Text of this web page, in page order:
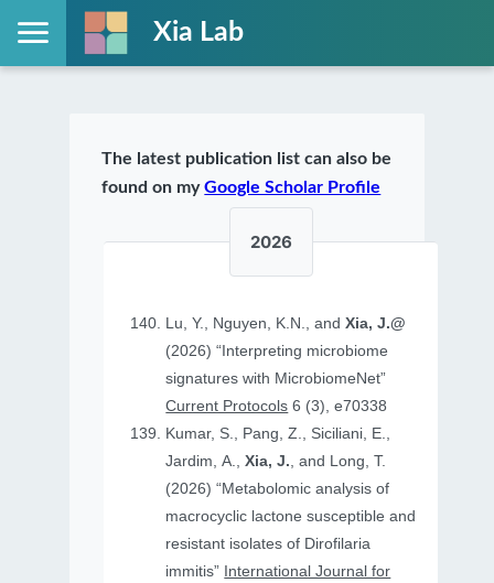
Xia Lab
The latest publication list can also be
found on myGoogle Scholar Profile
2026
Lu, Y., Nguyen, K.N., andXia, J.@
(2026) “Interpreting microbiome
signatures with MicrobiomeNet”
Current Protocols 6 (3), e70338
Kumar, S., Pang, Z., Siciliani, E.,
Jardim, A.,Xia, J., and Long, T.
(2026) “Metabolomic analysis of
macrocyclic lactone susceptible and
resistant isolates of Dirofilaria
immitis” International Journal for